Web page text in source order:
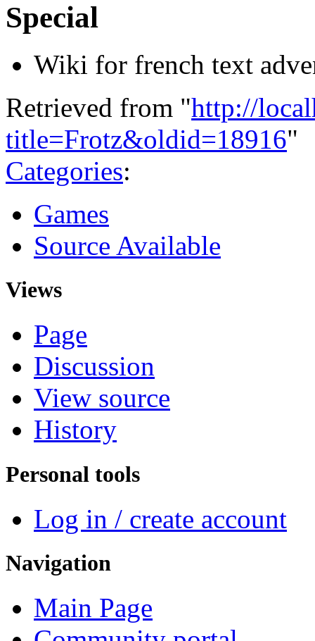
Special
Wiki for french text
Retrieved from "http://
title=Frotz&oldid=18916"
Categories:
Games
Source Available
Views
Page
Discussion
View source
History
Personal tools
Log in / create account
Navigation
Main Page